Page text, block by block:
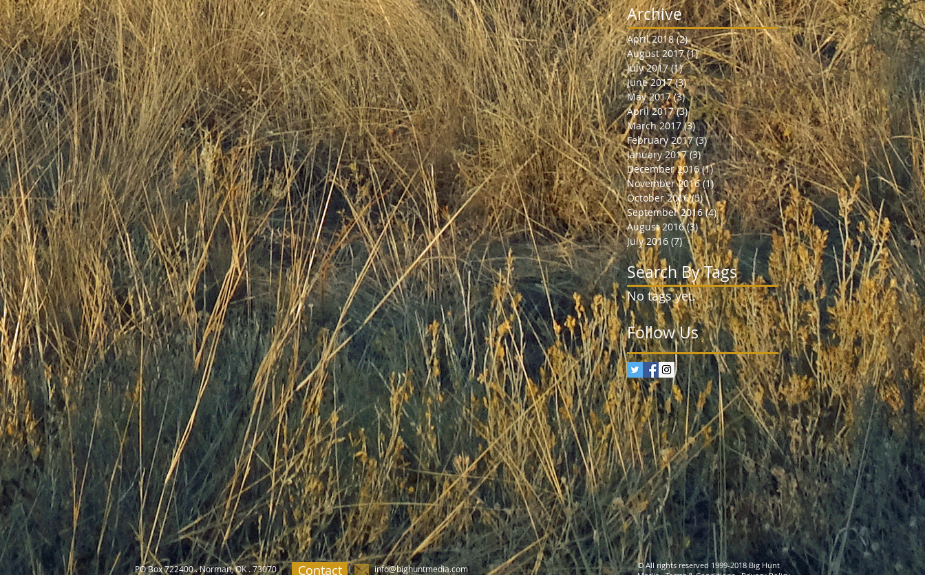
Archive
April 2018 (2)2 posts
August 2017 (1)1 post
July 2017 (1)1 post
June 2017 (3)3 posts
May 2017 (3)3 posts
April 2017 (3)3 posts
March 2017 (3)3 posts
February 2017 (3)3 posts
January 2017 (3)3 posts
December 2016 (1)1 post
November 2016 (1)1 post
October 2016 (5)5 posts
September 2016 (4)4 posts
August 2016 (3)3 posts
July 2016 (7)7 posts
Search By Tags
No tags yet.
Follow Us
PO Box 722400 . Norman, OK . 73070 Contact info@bighuntmedia.com
© All rights reserved 1999-2018 Big Hunt